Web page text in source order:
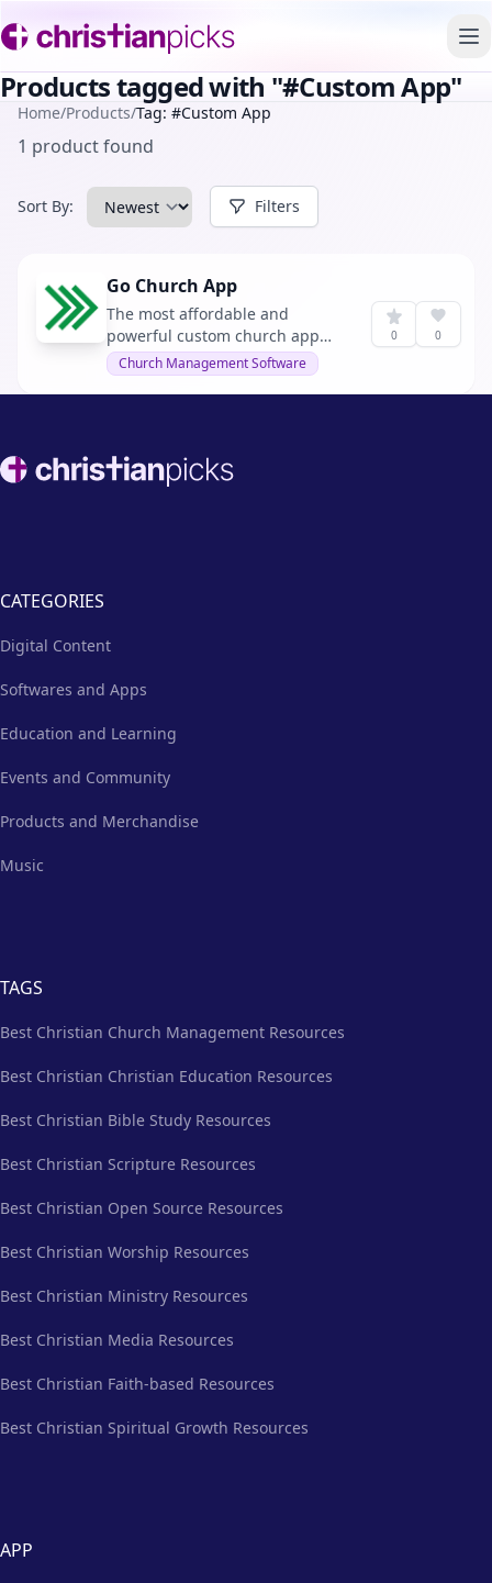
Products tagged with "#Custom App"
Home/Products/Tag: #Custom App
1 product found
Sort By: Filters
Go Church App
The most affordable and
powerful custom church app
platform for small and mid-sized
churches.
Church Management Software
0 0
Footer
CATEGORIES
Digital Content
Softwares and Apps
Education and Learning
Events and Community
Products and Merchandise
Music
TAGS
Best Christian Church Management Resources
Best Christian Christian Education Resources
Best Christian Bible Study Resources
Best Christian Scripture Resources
Best Christian Open Source Resources
Best Christian Worship Resources
Best Christian Ministry Resources
Best Christian Media Resources
Best Christian Faith-based Resources
Best Christian Spiritual Growth Resources
APP